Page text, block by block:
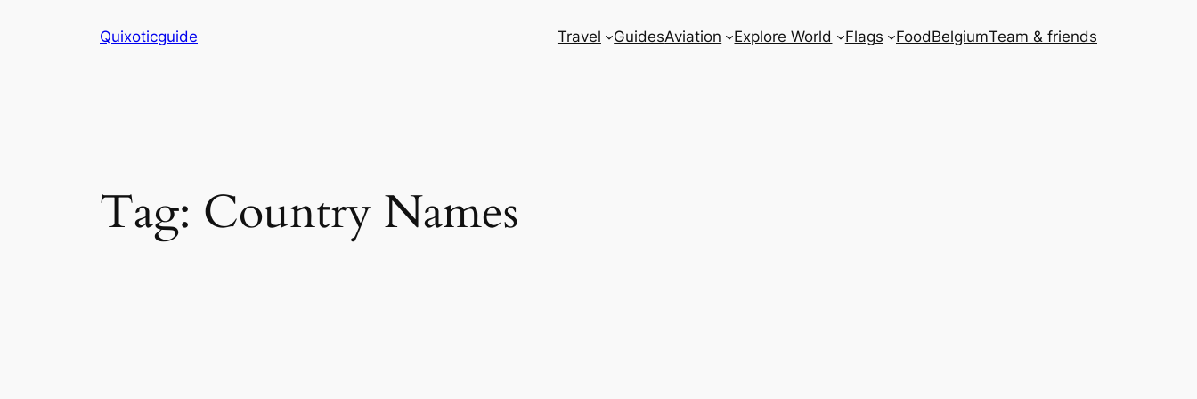
Quixoticguide Travel GuidesAviation Explore World Flags FoodBelgiumTeam & friends
Tag: Country Names